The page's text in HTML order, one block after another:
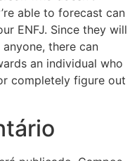
able to forecast can
ENFJ. Since they will
there can
an individual who
completely figure out